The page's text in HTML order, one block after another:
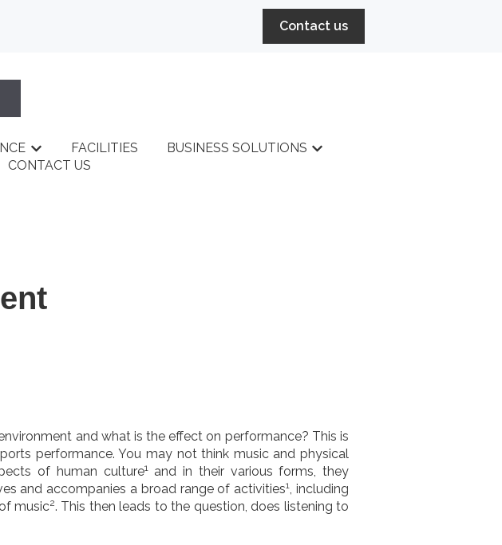
Contact us
Show submenu for HIGH PERFORMANCE
FACILITIES BUSINESS SOLUTIONS
Show submenu for BUSINESS
submenu for MEDICAL SERVICES
CONTACT US
and what is the effect on performance? This is
performance. You may not think music and physical
of human culture1and in their various forms, they
and accompanies a broad range of activities1, including
music2. This then leads to the question, does listening to